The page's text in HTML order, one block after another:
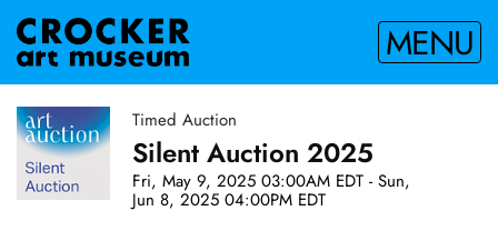
MENU
Timed Auction
Silent Auction 2025
Fri, May 9, 2025 03:00AM EDT - Sun,
Jun 8, 2025 04:00PM EDT